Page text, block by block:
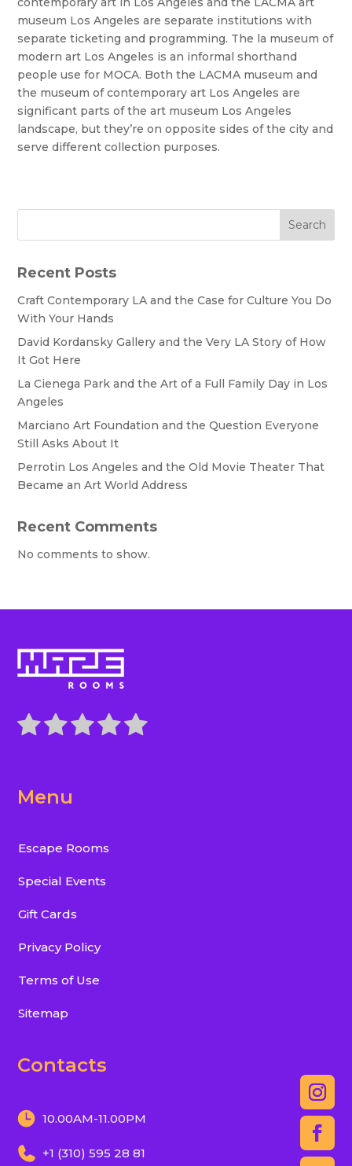
museum Los Angeles are separate institutions with
separate ticketing and programming. The la museum of
modern art Los Angeles is an informal shorthand
people use for MOCA. Both the LACMA museum and
the museum of contemporary art Los Angeles are
significant parts of the art museum Los Angeles
landscape, but they’re on opposite sides of the city and
serve different collection purposes.
Search
Recent Posts
Craft Contemporary LA and the Case for Culture You Do
With Your Hands
David Kordansky Gallery and the Very LA Story of How
It Got Here
La Cienega Park and the Art of a Full Family Day in Los
Angeles
Marciano Art Foundation and the Question Everyone
Still Asks About It
Perrotin Los Angeles and the Old Movie Theater That
Became an Art World Address
Recent Comments
No comments to show.
Menu
Escape Rooms
Special Events
Gift Cards
Privacy Policy
Terms of Use
Sitemap
Contacts
10.00AM-11.00PM
+1 (310) 595 28 81